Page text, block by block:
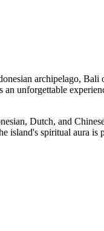
archipelago,
an unforgettable
Dutch, and
island's spiritual aura